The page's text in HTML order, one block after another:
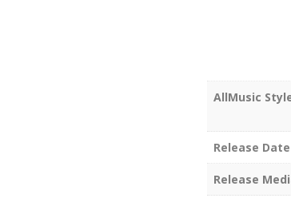
AllMusic
Release Date
Release